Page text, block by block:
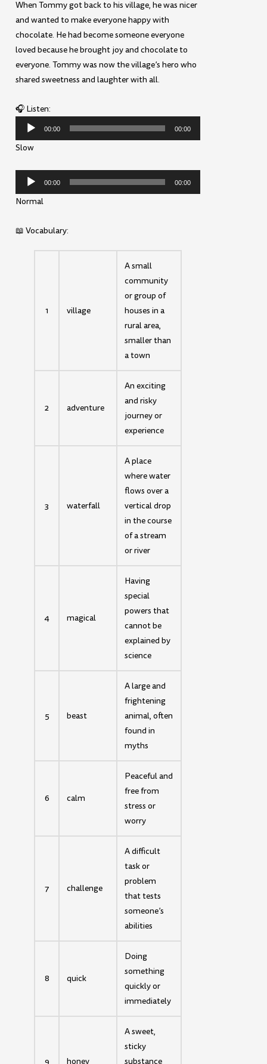
When Tommy got back to his village, he was nicer
and wanted to make everyone happy with
chocolate. He had become someone everyone
loved because he brought joy and chocolate to
everyone. Tommy was now the village’s hero who
shared sweetness and laughter with all.
🎧 Listen:
Audio
Player
00:00 00:00
Slow
Audio
Player
00:00 00:00
Normal
📖 Vocabulary:
1 village
A small
community
or group of
houses in a
rural area,
smaller than
a town
2 adventure
An exciting
and risky
journey or
experience
3 waterfall
A place
where water
flows over a
vertical drop
in the course
of a stream
or river
4 magical
Having
special
powers that
cannot be
explained by
science
5 beast
A large and
frightening
animal, often
found in
myths
6 calm
Peaceful and
free from
stress or
worry
7 challenge
A difficult
task or
problem
that tests
someone’s
abilities
8 quick
Doing
something
quickly or
immediately
9 honey
A sweet,
sticky
substance